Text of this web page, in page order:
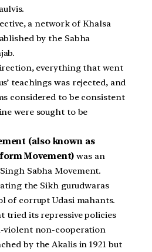
a network of Khalsa
by the Sabha
everything that went
teachings was rejected, and
considered to be consistent
were sought to be
(also known as
Movement) was an
Sabha Movement.
the Sikh gurudwaras
of corrupt Udasi mahants.
tried its repressive policies
violent non-cooperation
by the Akalis in 1921 but